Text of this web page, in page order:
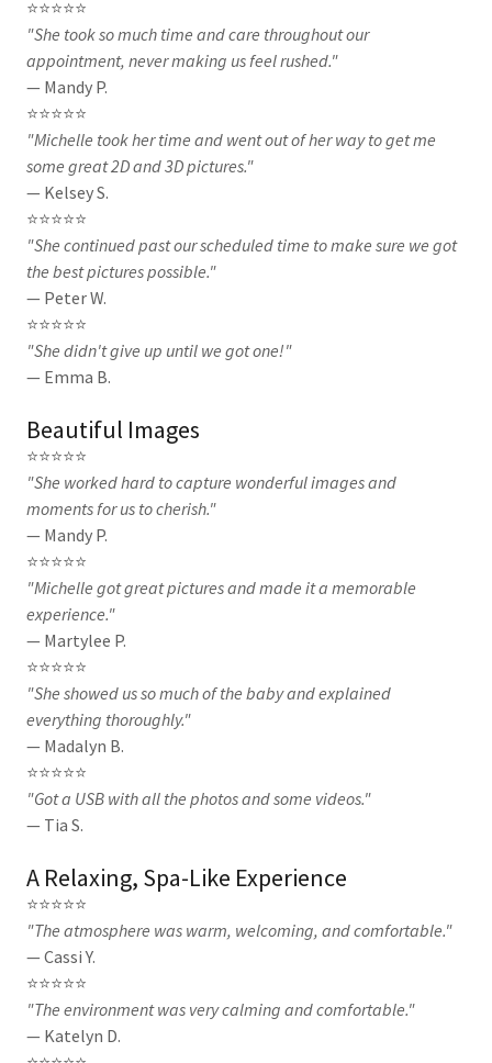
⭐⭐⭐⭐⭐
"She took so much time and care throughout our
appointment, never making us feel rushed."
— Mandy P.
⭐⭐⭐⭐⭐
"Michelle took her time and went out of her way to get me
some great 2D and 3D pictures."
— Kelsey S.
⭐⭐⭐⭐⭐
"She continued past our scheduled time to make sure we got
the best pictures possible."
— Peter W.
⭐⭐⭐⭐⭐
"She didn't give up until we got one!"
— Emma B.
Beautiful Images
⭐⭐⭐⭐⭐
"She worked hard to capture wonderful images and
moments for us to cherish."
— Mandy P.
⭐⭐⭐⭐⭐
"Michelle got great pictures and made it a memorable
experience."
— Martylee P.
⭐⭐⭐⭐⭐
"She showed us so much of the baby and explained
everything thoroughly."
— Madalyn B.
⭐⭐⭐⭐⭐
"Got a USB with all the photos and some videos."
— Tia S.
A Relaxing, Spa-Like Experience
⭐⭐⭐⭐⭐
"The atmosphere was warm, welcoming, and comfortable."
— Cassi Y.
⭐⭐⭐⭐⭐
"The environment was very calming and comfortable."
— Katelyn D.